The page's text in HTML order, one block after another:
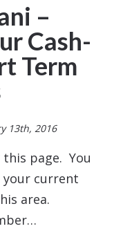
–
Cash-
Term
13th, 2016
page. You
your current
area.